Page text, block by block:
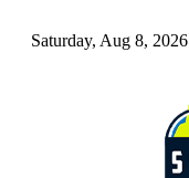
Saturday, Aug 8, 2026